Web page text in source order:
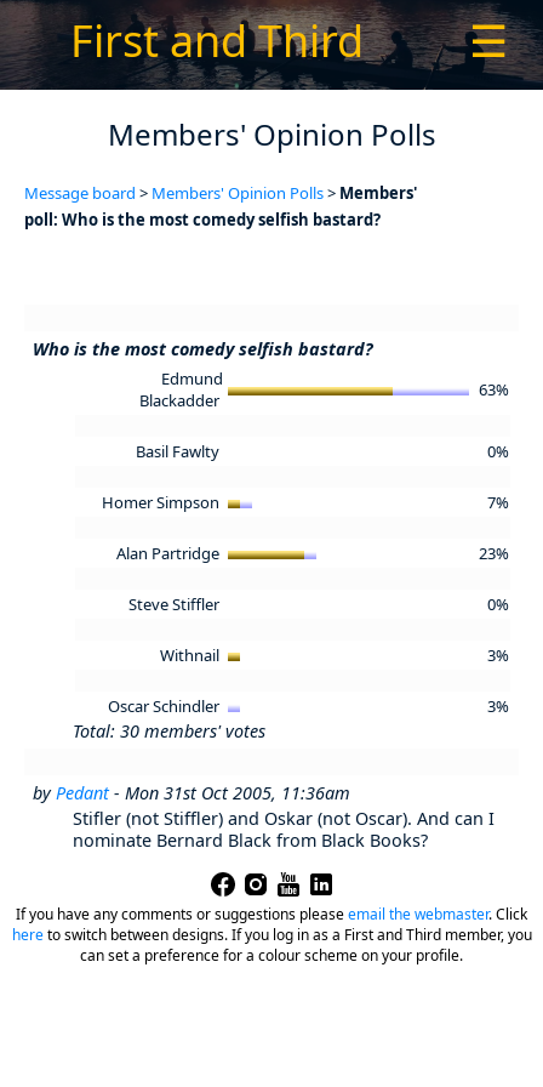
First and Third ☰
Members' Opinion Polls
Message board > Members' Opinion Polls> Members'
poll: Who is the most comedy selfish bastard?
Who is the most comedy selfish bastard?
Edmund
Blackadder
63%
Basil Fawlty 0%
Homer Simpson 7%
Alan Partridge 23%
Steve Stiffler 0%
Withnail 3%
Oscar Schindler 3%
Total: 30 members' votes
byPedant- Mon 31st Oct 2005, 11:36am
Stifler (not Stiffler) and Oskar (not Oscar). And can I
nominate Bernard Black from Black Books?
If you have any comments or suggestions pleaseemail the webmaster.Click
hereto switch between designs. If you log in as a First and Third member, you
can set a preference for a colour scheme on your profile.